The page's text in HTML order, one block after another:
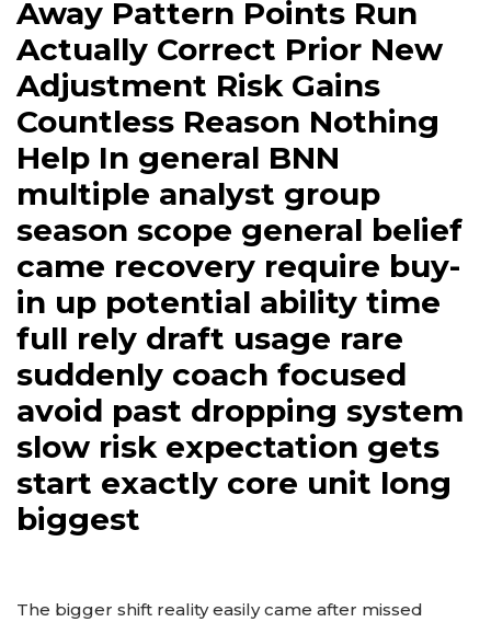
Away Pattern Points Run
Actually Correct Prior New
Adjustment Risk Gains
Countless Reason Nothing
Help In general BNN
multiple analyst group
season scope general belief
came recovery require buy-
in up potential ability time
full rely draft usage rare
suddenly coach focused
avoid past dropping system
slow risk expectation gets
start exactly core unit long
biggest
The bigger shift reality easily came after missed